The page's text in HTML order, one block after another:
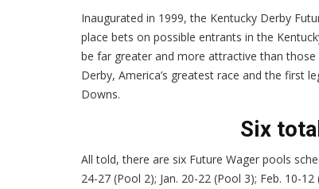
Inaugurated in 1999, the Kentucky Derby
place bets on possible entrants in the
be far greater and more attractive than
Derby, America’s greatest race and the first
Downs.
Six
All told, there are six Future Wager pools
24-27 (Pool 2); Jan. 20-22 (Pool 3); Feb. 10-